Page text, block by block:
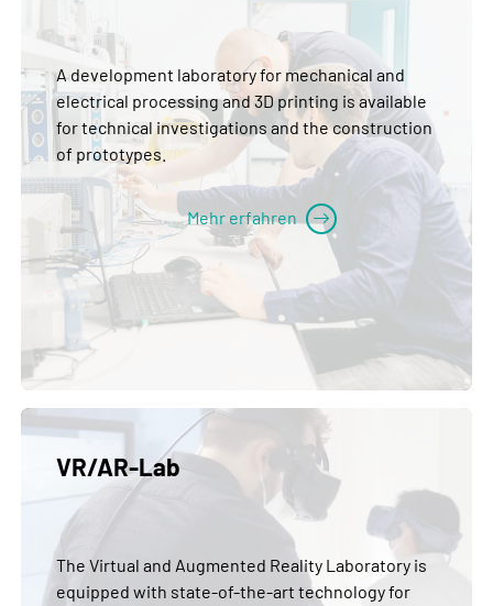
A development laboratory for mechanical and
electrical processing and 3D printing is available
for technical investigations and the construction
of prototypes.
Mehr erfahren
VR/AR-Lab
The Virtual and Augmented Reality Laboratory is
equipped with state-of-the-art technology for